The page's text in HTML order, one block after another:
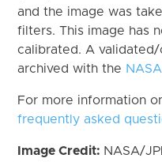
and the image was
filters. This image has
calibrated. A
archived with the
For more information
frequently asked
Image Credit: NASA/